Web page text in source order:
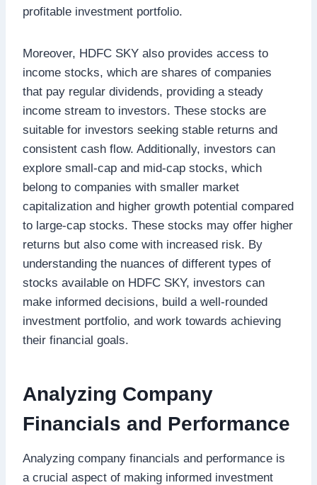
profitable investment portfolio.
Moreover, HDFC SKY also provides access to
income stocks, which are shares of companies
that pay regular dividends, providing a steady
income stream to investors. These stocks are
suitable for investors seeking stable returns and
consistent cash flow. Additionally, investors can
explore small-cap and mid-cap stocks, which
belong to companies with smaller market
capitalization and higher growth potential compared
to large-cap stocks. These stocks may offer higher
returns but also come with increased risk. By
understanding the nuances of different types of
stocks available on HDFC SKY, investors can
make informed decisions, build a well-rounded
investment portfolio, and work towards achieving
their financial goals.
Analyzing Company
Financials and Performance
Analyzing company financials and performance is
a crucial aspect of making informed investment